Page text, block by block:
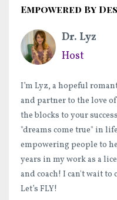
Empowered By
Dr. Lyz
Host
I’m Lyz, a hopeful
and partner to the love
the blocks to your
"dreams come true" in
empowering people to
years in my work as a
and coach! I can't wait
Let’s FLY!